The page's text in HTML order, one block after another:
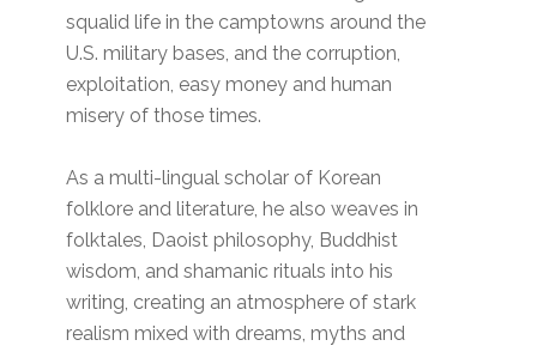
squalid life in the camptowns around the
U.S. military bases, and the corruption,
exploitation, easy money and human
misery of those times.
As a multi-lingual scholar of Korean
folklore and literature, he also weaves in
folktales, Daoist philosophy, Buddhist
wisdom, and shamanic rituals into his
writing, creating an atmosphere of stark
realism mixed with dreams, myths and